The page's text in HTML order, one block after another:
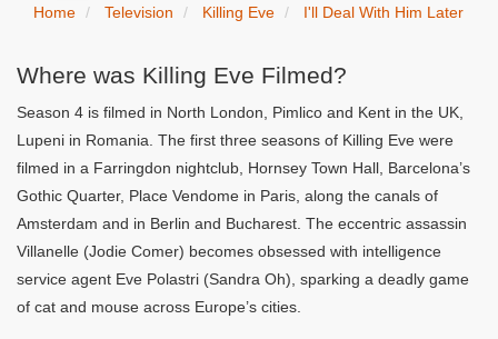
Home Television Killing Eve I'll Deal With Him Later
Where was Killing Eve Filmed?
Season 4 is filmed in North London, Pimlico and Kent in the UK,
Lupeni in Romania. The first three seasons of Killing Eve were
filmed in a Farringdon nightclub, Hornsey Town Hall, Barcelona’s
Gothic Quarter, Place Vendome in Paris, along the canals of
Amsterdam and in Berlin and Bucharest. The eccentric assassin
Villanelle (Jodie Comer) becomes obsessed with intelligence
service agent Eve Polastri (Sandra Oh), sparking a deadly game
of cat and mouse across Europe’s cities.